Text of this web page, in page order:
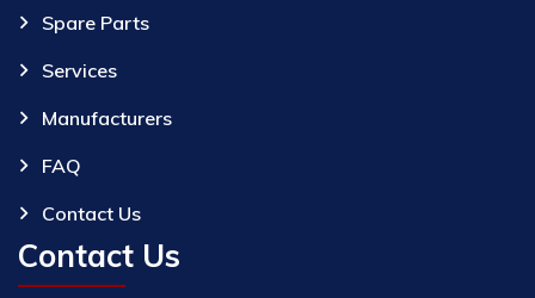
Spare Parts
Services
Manufacturers
FAQ
Contact Us
Contact Us